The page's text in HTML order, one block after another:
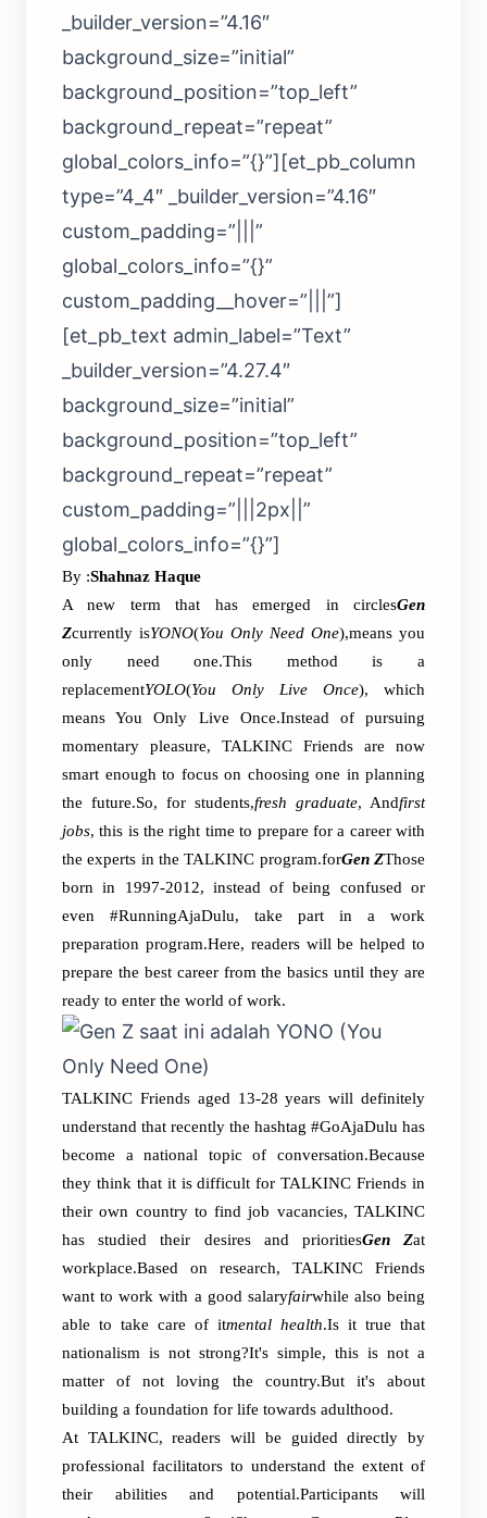
_builder_version=”4.16″
background_size=”initial”
background_position=”top_left”
background_repeat=”repeat”
global_colors_info=”{}”][et_pb_column
type=”4_4″ _builder_version=”4.16″
custom_padding=”|||”
global_colors_info=”{}”
custom_padding__hover=”|||”]
[et_pb_text admin_label=”Text”
_builder_version=”4.27.4″
background_size=”initial”
background_position=”top_left”
background_repeat=”repeat”
custom_padding=”|||2px||”
global_colors_info=”{}”]
By :Shahnaz Haque
A new term that has emerged in circlesGen
Zcurrently isYONO(You Only Need One),means you
only need one.This method is a
replacementYOLO(You Only Live Once), which
means You Only Live Once.Instead of pursuing
momentary pleasure, TALKINC Friends are now
smart enough to focus on choosing one in planning
the future.So, for students,fresh graduate, Andfirst
jobs, this is the right time to prepare for a career with
the experts in the TALKINC program.​​forGen ZThose
born in 1997-2012, instead of being confused or
even #RunningAjaDulu, take part in a work
preparation program.Here, readers will be helped to
prepare the best career from the basics until they are
ready to enter the world of work.
TALKINC Friends aged 13-28 years will definitely
understand that recently the hashtag #GoAjaDulu has
become a national topic of conversation.Because
they think that it is difficult for TALKINC Friends in
their own country to find job vacancies, TALKINC
has studied their desires and prioritiesGen Zat
workplace.Based on research, TALKINC Friends
want to work with a good salaryfairwhile also being
able to take care of itmental health.Is it true that
nationalism is not strong?It's simple, this is not a
matter of not loving the country.But it's about
building a foundation for life towards adulthood.
At TALKINC, readers will be guided directly by
professional facilitators to understand the extent of
their abilities and potential.Participants will